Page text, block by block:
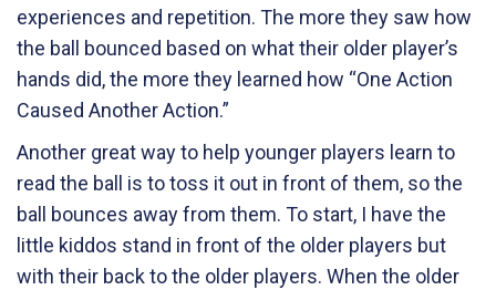
experiences and repetition. The more they saw how
the ball bounced based on what their older player’s
hands did, the more they learned how “One Action
Caused Another Action.”
Another great way to help younger players learn to
read the ball is to toss it out in front of them, so the
ball bounces away from them. To start, I have the
little kiddos stand in front of the older players but
with their back to the older players. When the older